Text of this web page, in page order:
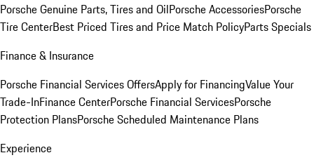
Porsche Genuine Parts, Tires and OilPorsche AccessoriesPorsche
Tire CenterBest Priced Tires and Price Match PolicyParts Specials
Finance & Insurance
Porsche Financial Services OffersApply for FinancingValue Your
Trade-InFinance CenterPorsche Financial ServicesPorsche
Protection PlansPorsche Scheduled Maintenance Plans
Experience